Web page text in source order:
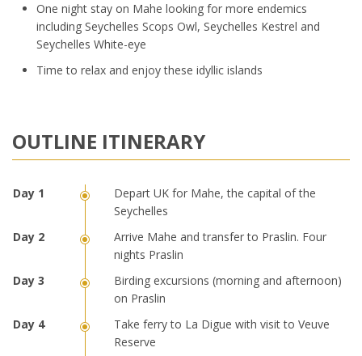
One night stay on Mahe looking for more endemics
including Seychelles Scops Owl, Seychelles Kestrel and
Seychelles White-eye
Time to relax and enjoy these idyllic islands
OUTLINE ITINERARY
Depart UK for Mahe, the capital of the
Seychelles
Arrive Mahe and transfer to Praslin. Four
nights Praslin
Birding excursions (morning and afternoon)
on Praslin
Take ferry to La Digue with visit to Veuve
Reserve